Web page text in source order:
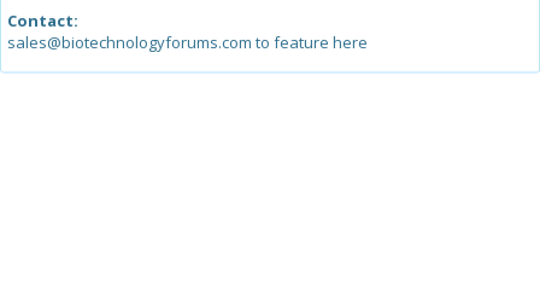
Contact:
sales@biotechnologyforums.com to feature here